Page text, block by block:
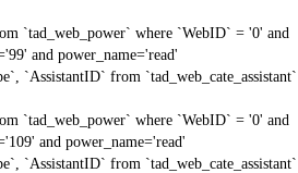
`tad_web_power` where `WebID` = '0' and
and power_name='read'
`AssistantID` from `tad_web_cate_assistant`
`tad_web_power` where `WebID` = '0' and
and power_name='read'
`AssistantID` from `tad_web_cate_assistant`